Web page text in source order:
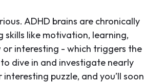
ADHD brains are chronically
like motivation, learning,
or interesting - which triggers the
dive in and investigate nearly
puzzle, and you’ll soon